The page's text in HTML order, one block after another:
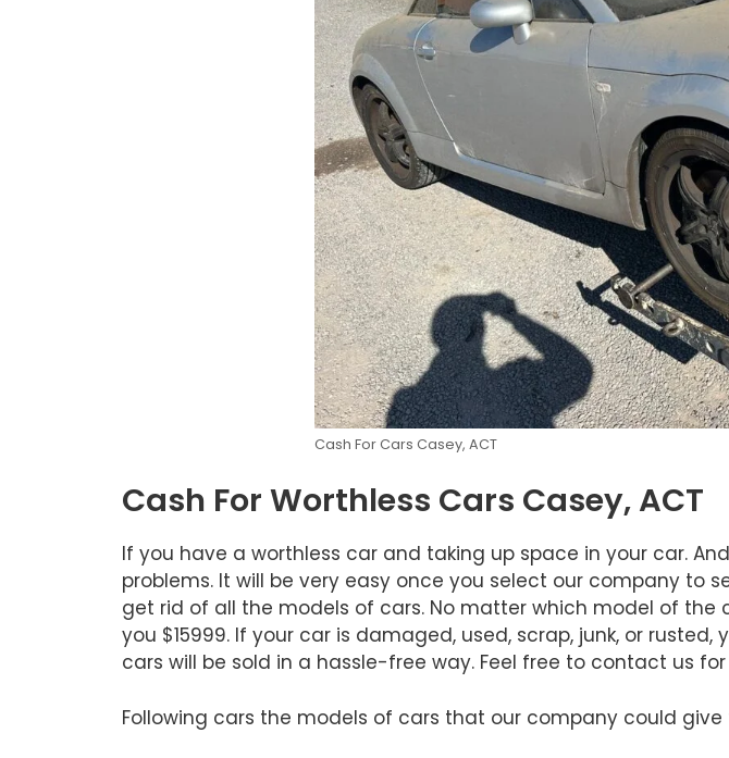
Cash For Cars Casey, ACT
Cash For Worthless Cars Casey, ACT
If you have a worthless car and taking up space in your car.
problems. It will be very easy once you select our company to
get rid of all the models of cars. No matter which model of
you $15999. If your car is damaged, used, scrap, junk, or
cars will be sold in a hassle-free way. Feel free to contact us
Following cars the models of cars that our company could give